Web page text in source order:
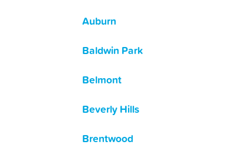
Auburn
Baldwin Park
Belmont
Beverly Hills
Brentwood